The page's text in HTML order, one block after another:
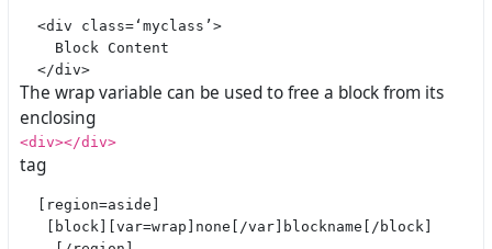
  <div class=‘myclass’>
    Block Content
The wrap variable can be used to free a block from its
enclosing
<div></div>
tag
  [region=aside]
   [block][var=wrap]none[/var]blockname[/block]